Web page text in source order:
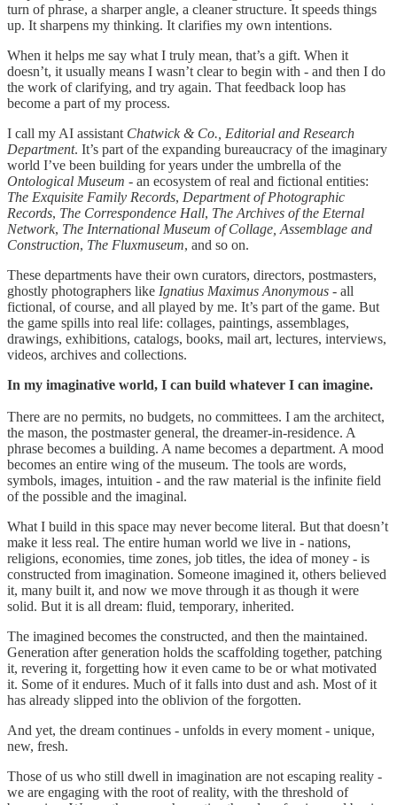
turn of phrase, a sharper angle, a cleaner structure. It speeds things
up. It sharpens my thinking. It clarifies my own intentions.
When it helps me say what I truly mean, that’s a gift. When it
doesn’t, it usually means I wasn’t clear to begin with - and then I do
the work of clarifying, and try again. That feedback loop has
become a part of my process.
I call my AI assistant Chatwick & Co., Editorial and Research
Department. It’s part of the expanding bureaucracy of the imaginary
world I’ve been building for years under the umbrella of the
Ontological Museum - an ecosystem of real and fictional entities:
The Exquisite Family Records, Department of Photographic
Records, The Correspondence Hall, The Archives of the Eternal
Network, The International Museum of Collage, Assemblage and
Construction, The Fluxmuseum, and so on.
These departments have their own curators, directors, postmasters,
ghostly photographers like Ignatius Maximus Anonymous - all
fictional, of course, and all played by me. It’s part of the game. But
the game spills into real life: collages, paintings, assemblages,
drawings, exhibitions, catalogs, books, mail art, lectures, interviews,
videos, archives and collections.
In my imaginative world, I can build whatever I can imagine.
There are no permits, no budgets, no committees. I am the architect,
the mason, the postmaster general, the dreamer-in-residence. A
phrase becomes a building. A name becomes a department. A mood
becomes an entire wing of the museum. The tools are words,
symbols, images, intuition - and the raw material is the infinite field
of the possible and the imaginal.
What I build in this space may never become literal. But that doesn’t
make it less real. The entire human world we live in - nations,
religions, economies, time zones, job titles, the idea of money - is
constructed from imagination. Someone imagined it, others believed
it, many built it, and now we move through it as though it were
solid. But it is all dream: fluid, temporary, inherited.
The imagined becomes the constructed, and then the maintained.
Generation after generation holds the scaffolding together, patching
it, revering it, forgetting how it even came to be or what motivated
it. Some of it endures. Much of it falls into dust and ash. Most of it
has already slipped into the oblivion of the forgotten.
And yet, the dream continues - unfolds in every moment - unique,
new, fresh.
Those of us who still dwell in imagination are not escaping reality -
we are engaging with the root of reality, with the threshold of